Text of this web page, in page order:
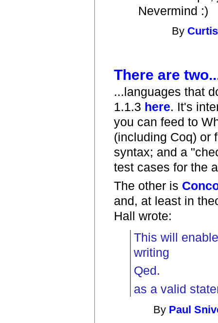
Nevermind :)
By
There are
...languages that
1.1.3 here. It's
you can feed to
(including Coq) or
syntax; and a
test cases for the
The other is
and, at least in
Hall wrote:
This will
writing
Qed.
as a valid
By Paul